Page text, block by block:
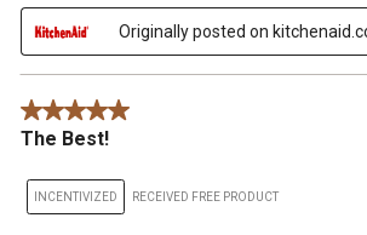
Originally posted on
5 out of 5 stars.
The Best!
INCENTIVIZED RECEIVED FREE PRODUCT